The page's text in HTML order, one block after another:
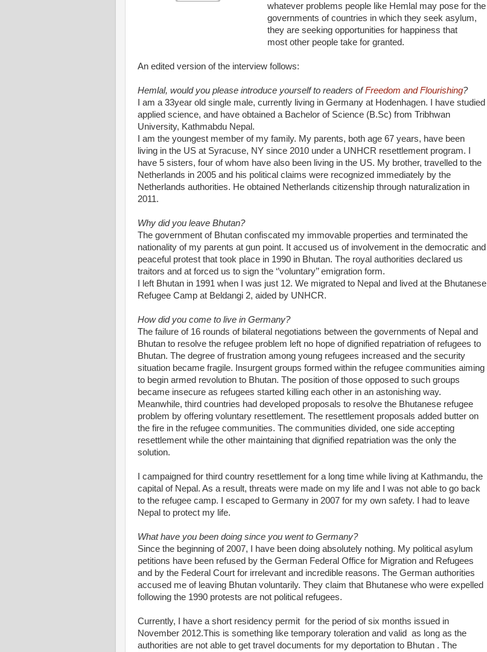
whatever problems people like Hemlal may pose for the
governments of countries in which they seek asylum,
they are seeking opportunities for happiness that
most other people take for granted.
An edited version of the interview follows:
Hemlal, would you please introduce yourself to readers ofFreedom and Flourishing?
I am a 33year old single male, currently living in Germany at Hodenhagen. I have studied
applied science, and have obtained a Bachelor of Science (B.Sc) from Tribhwan
University, Kathmabdu Nepal.
I am the youngest member of my family. My parents, both age 67 years, have been
living in the US at Syracuse, NY since 2010 under a UNHCR resettlement program. I
have 5 sisters, four of whom have also been living in the US. My brother, travelled to the
Netherlands in 2005 and his political claims were recognized immediately by the
Netherlands authorities. He obtained Netherlands citizenship through naturalization in
2011.
Why did you leave Bhutan?
The government of Bhutan confiscated my immovable properties and terminated the
nationality of my parents at gun point. It accused us of involvement in the democratic and
peaceful protest that took place in 1990 in Bhutan. The royal authorities declared us
traitors and at forced us to sign the ‘’voluntary’’ emigration form.
I left Bhutan in 1991 when I was just 12. We migrated to Nepal and lived at the Bhutanese
Refugee Camp at Beldangi 2, aided by UNHCR.
How did you come to live in Germany?
The failure of 16 rounds of bilateral negotiations between the governments of Nepal and
Bhutan to resolve the refugee problem left no hope of dignified repatriation of refugees to
Bhutan. The degree of frustration among young refugees increased and the security
situation became fragile. Insurgent groups formed within the refugee communities aiming
to begin armed revolution to Bhutan. The position of those opposed to such groups
became insecure as refugees started killing each other in an astonishing way.
Meanwhile, third countries had developed proposals to resolve the Bhutanese refugee
problem by offering voluntary resettlement. The resettlement proposals added butter on
the fire in the refugee communities. The communities divided, one side accepting
resettlement while the other maintaining that dignified repatriation was the only the
solution.
I campaigned for third country resettlement for a long time while living at Kathmandu, the
capital of Nepal. As a result, threats were made on my life and I was not able to go back
to the refugee camp. I escaped to Germany in 2007 for my own safety. I had to leave
Nepal to protect my life.
What have you been doing since you went to Germany?
Since the beginning of 2007, I have been doing absolutely nothing. My political asylum
petitions have been refused by the German Federal Office for Migration and Refugees
and by the Federal Court for irrelevant and incredible reasons. The German authorities
accused me of leaving Bhutan voluntarily. They claim that Bhutanese who were expelled
following the 1990 protests are not political refugees.
Currently, I have a short residency permit for the period of six months issued in
November 2012.This is something like temporary toleration and valid as long as the
authorities are not able to get travel documents for my deportation to Bhutan . The